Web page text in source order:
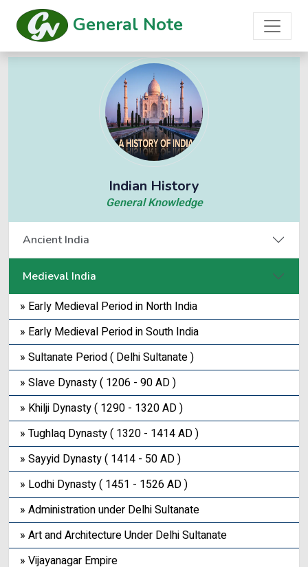
General Note
Indian History
General Knowledge
Ancient India
Medieval India
» Early Medieval Period in North India
» Early Medieval Period in South India
» Sultanate Period ( Delhi Sultanate )
» Slave Dynasty ( 1206 - 90 AD )
» Khilji Dynasty ( 1290 - 1320 AD )
» Tughlaq Dynasty ( 1320 - 1414 AD )
» Sayyid Dynasty ( 1414 - 50 AD )
» Lodhi Dynasty ( 1451 - 1526 AD )
» Administration under Delhi Sultanate
» Art and Architecture Under Delhi Sultanate
» Vijayanagar Empire